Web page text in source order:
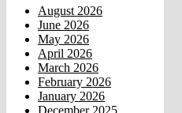
August 2026
June 2026
May 2026
April 2026
March 2026
February 2026
January 2026
December 2025